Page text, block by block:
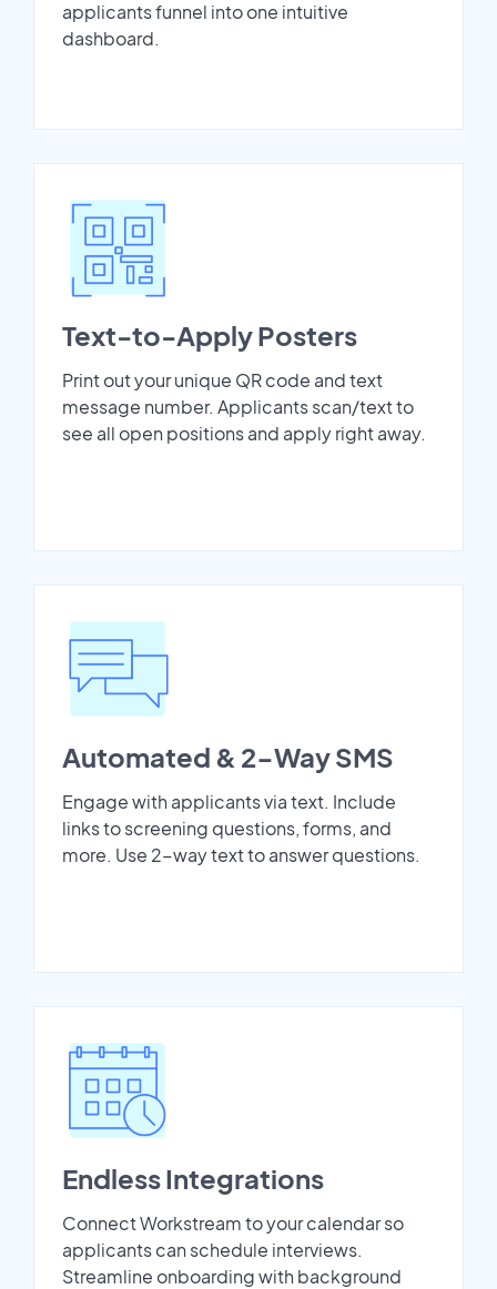
applicants funnel into one intuitive
dashboard.
Text-to-Apply Posters
Print out your unique QR code and text
message number. Applicants scan/text to
see all open positions and apply right away.
Automated & 2-Way SMS
Engage with applicants via text. Include
links to screening questions, forms, and
more. Use 2-way text to answer questions.
Endless Integrations
Connect Workstream to your calendar so
applicants can schedule interviews.
Streamline onboarding with background